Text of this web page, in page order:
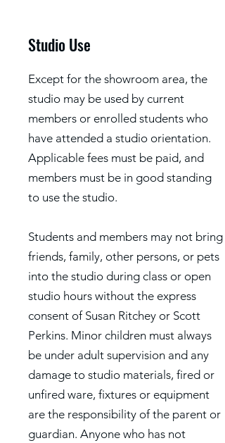
Studio Use
Except for the showroom area, the
studio may be used by current
members or enrolled students who
have attended a studio orientation.
Applicable fees must be paid, and
members must be in good standing
to use the studio.
Students and members may not bring
friends, family, other persons, or pets
into the studio during class or open
studio hours without the express
consent of Susan Ritchey or Scott
Perkins. Minor children must always
be under adult supervision and any
damage to studio materials, fired or
unfired ware, fixtures or equipment
are the responsibility of the parent or
guardian. Anyone who has not